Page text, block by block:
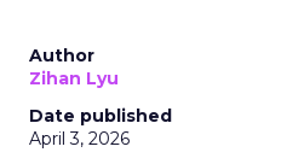
Author
Zihan Lyu
Date published
April 3, 2026